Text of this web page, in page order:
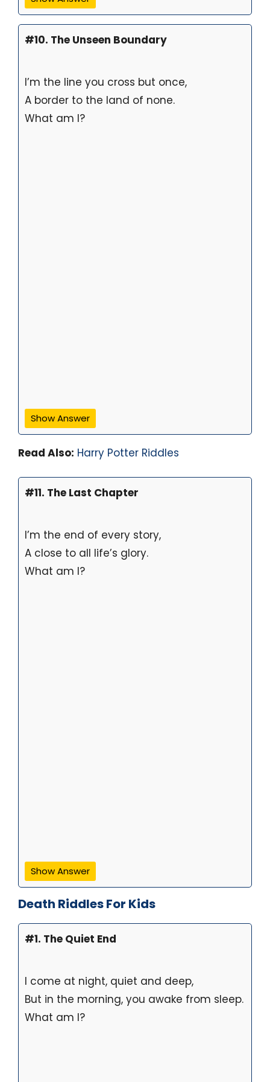
#10. The Unseen Boundary
I’m the line you cross but once,
A border to the land of none.
What am I?
Show Answer
Read Also: Harry Potter Riddles
#11. The Last Chapter
I’m the end of every story,
A close to all life’s glory.
What am I?
Show Answer
Death Riddles For Kids
#1. The Quiet End
I come at night, quiet and deep,
But in the morning, you awake from sleep.
What am I?